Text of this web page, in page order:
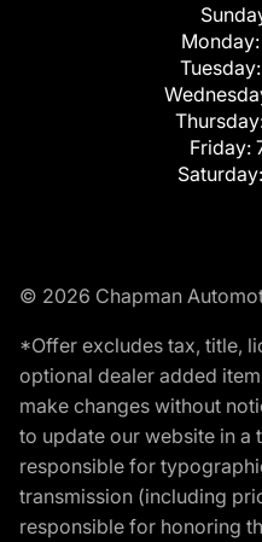
Monday:
Tuesday:
Friday:
Saturday:
© 2026 Chapman
*Offer excludes tax, title,
optional dealer added
make changes without
to update our website in a
responsible for
transmission (including
responsible for honoring